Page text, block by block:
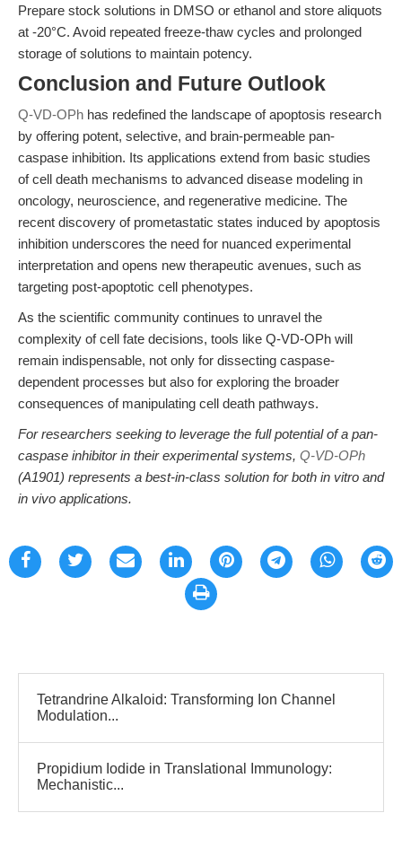
Prepare stock solutions in DMSO or ethanol and store aliquots
at -20°C. Avoid repeated freeze-thaw cycles and prolonged
storage of solutions to maintain potency.
Conclusion and Future Outlook
Q-VD-OPh has redefined the landscape of apoptosis research
by offering potent, selective, and brain-permeable pan-
caspase inhibition. Its applications extend from basic studies
of cell death mechanisms to advanced disease modeling in
oncology, neuroscience, and regenerative medicine. The
recent discovery of prometastatic states induced by apoptosis
inhibition underscores the need for nuanced experimental
interpretation and opens new therapeutic avenues, such as
targeting post-apoptotic cell phenotypes.
As the scientific community continues to unravel the
complexity of cell fate decisions, tools like Q-VD-OPh will
remain indispensable, not only for dissecting caspase-
dependent processes but also for exploring the broader
consequences of manipulating cell death pathways.
For researchers seeking to leverage the full potential of a pan-
caspase inhibitor in their experimental systems, Q-VD-OPh
(A1901) represents a best-in-class solution for both in vitro and
in vivo applications.
Tetrandrine Alkaloid: Transforming Ion Channel
Modulation...
Propidium Iodide in Translational Immunology:
Mechanistic...